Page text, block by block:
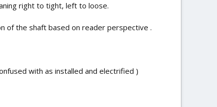
right to tight, left to loose.
of the shaft based on reader perspective .
with as installed and electrified )